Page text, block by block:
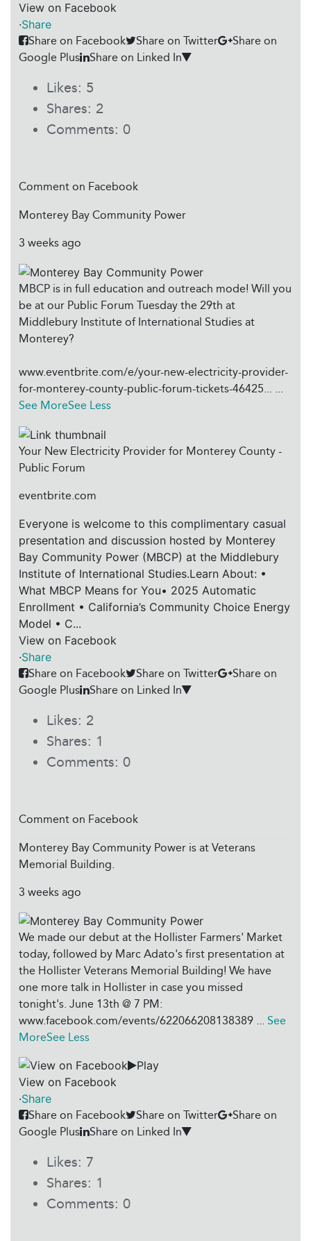
View on Facebook
·Share
Share on Facebook Share on Twitter
Share on
Google Plus
Share on Linked In
Likes: 5
Shares: 2
Comments: 0
Comment on Facebook
Monterey Bay Community Power
3 weeks ago
MBCP is in full education and outreach mode! Will you
be at our Public Forum Tuesday the 29th at
Middlebury Institute of International Studies at
Monterey?
www.eventbrite.com/e/your-new-electricity-provider-
for-monterey-county-public-forum-tickets-46425... ...
See MoreSee Less
Your New Electricity Provider for Monterey County -
Public Forum
eventbrite.com
Everyone is welcome to this complimentary casual
presentation and discussion hosted by Monterey
Bay Community Power (MBCP) at the Middlebury
Institute of International Studies.Learn About: •
What MBCP Means for You• 2025 Automatic
Enrollment • California’s Community Choice Energy
Model • C...
View on Facebook
·Share
Share on Facebook Share on Twitter
Share on
Google Plus
Share on Linked In
Likes: 2
Shares: 1
Comments: 0
Comment on Facebook
Monterey Bay Community Power is at Veterans
Memorial Building.
3 weeks ago
We made our debut at the Hollister Farmers' Market
today, followed by Marc Adato's first presentation at
the Hollister Veterans Memorial Building! We have
one more talk in Hollister in case you missed
tonight's. June 13th @ 7 PM:
www.facebook.com/events/622066208138389 ... See
MoreSee Less
Play
View on Facebook
·Share
Share on Facebook Share on Twitter
Share on
Google Plus
Share on Linked In
Likes: 7
Shares: 1
Comments: 0